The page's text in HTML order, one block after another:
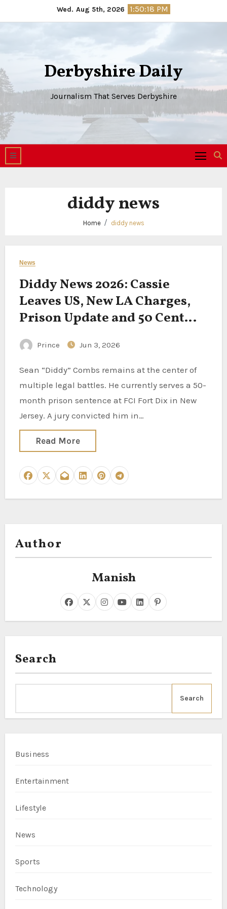
to
Wed. Aug 5th, 2026 1:50:18 PM
Derbyshire Daily
Journalism That Serves Derbyshire
diddy news
Home diddy news
News
Diddy News 2026: Cassie
Leaves US, New LA Charges,
Prison Update and 50 Cent
Documentary
Prince Jun 3, 2026
Sean “Diddy” Combs remains at the center of
multiple legal battles. He currently serves a 50-
month prison sentence at FCI Fort Dix in New
Jersey. A jury convicted him in…
Read More
Author
Manish
Search
Search
Business
Entertainment
Lifestyle
News
Sports
Technology